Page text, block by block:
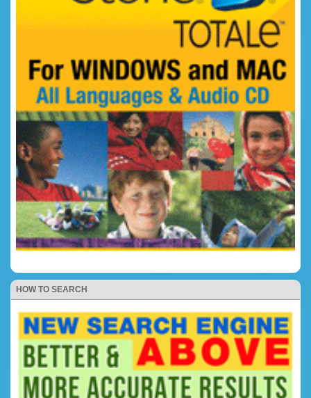
HOW TO SEARCH